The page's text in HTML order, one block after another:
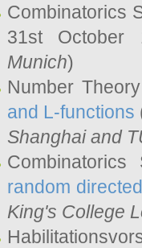
Combinatorics
31st October
Munich)
Number
and L-functions
Shanghai and
Combinatorics
random
King's College